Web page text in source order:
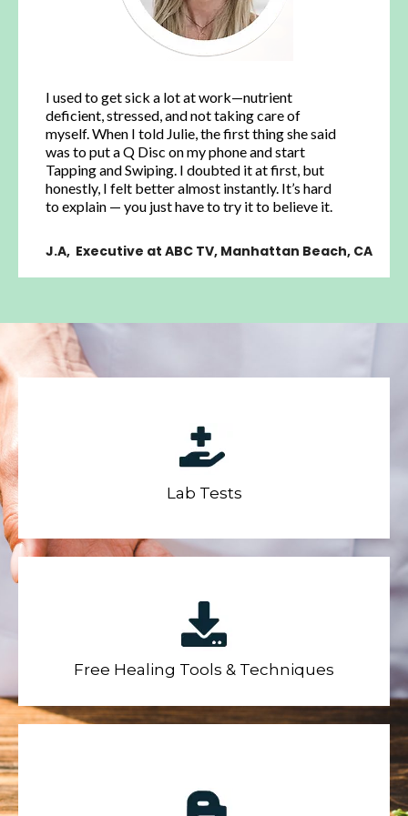
I used to get sick a lot at work—nutrient
deficient, stressed, and not taking care of
myself. When I told Julie, the first thing she said
was to put a Q Disc on my phone and start
Tapping and Swiping. I doubted it at first, but
honestly, I felt better almost instantly. It’s hard
to explain — you just have to try it to believe it.
J.A, Executive at ABC TV, Manhattan Beach, CA
Lab Tests
Free Healing Tools & Techniques